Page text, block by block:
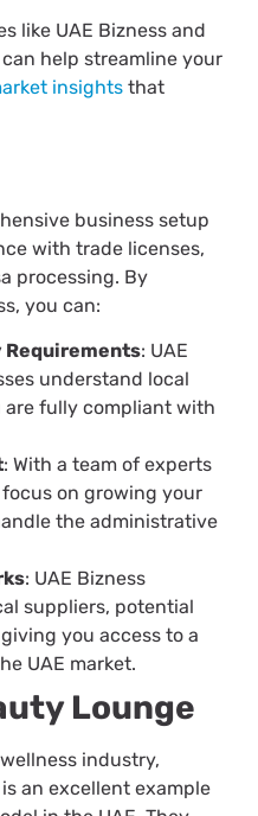
like UAE Bizness and
help streamline your
insightsthat
business setup
with trade licenses,
processing. By
you can:
Requirements: UAE
understand local
are fully compliant with
: With a team of experts
on growing your
the administrative
: UAE Bizness
suppliers, potential
you access to a
UAE market.
Lounge
industry,
an excellent example